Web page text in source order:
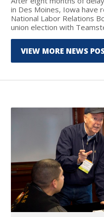
in Des Moines, Iowa have
National Labor Relations
union election with
VIEW MORE NEWS